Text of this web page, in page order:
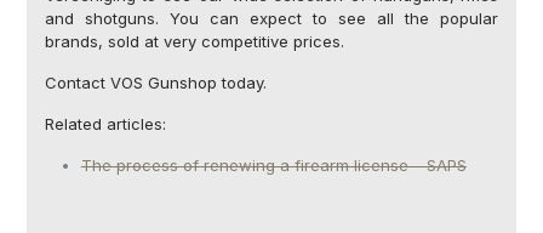
and shotguns. You can expect to see all the popular
brands, sold at very competitive prices.
Contact VOS Gunshop today.
Related articles:
The process of renewing a firearm license – SAPS